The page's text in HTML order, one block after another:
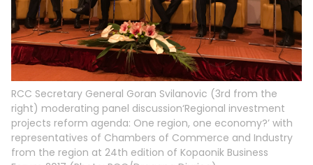
RCC Secretary General Goran Svilanovic (3rd from the
right) moderating panel discussion‘Regional investment
projects reform agenda: One region, one economy?’ with
representatives of Chambers of Commerce and Industry
from the region at 24th edition of Kopaonik Business